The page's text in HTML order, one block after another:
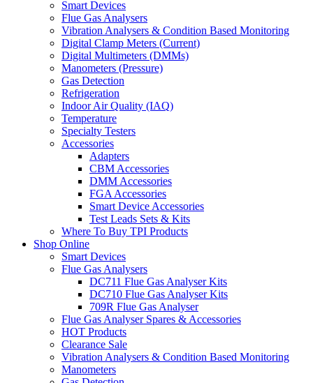
Smart Devices
Flue Gas Analysers
Vibration Analysers & Condition Based Monitoring
Digital Clamp Meters (Current)
Digital Multimeters (DMMs)
Manometers (Pressure)
Gas Detection
Refrigeration
Indoor Air Quality (IAQ)
Temperature
Specialty Testers
Accessories
Adapters
CBM Accessories
DMM Accessories
FGA Accessories
Smart Device Accessories
Test Leads Sets & Kits
Where To Buy TPI Products
Shop Online
Smart Devices
Flue Gas Analysers
DC711 Flue Gas Analyser Kits
DC710 Flue Gas Analyser Kits
709R Flue Gas Analyser
Flue Gas Analyser Spares & Accessories
HOT Products
Clearance Sale
Vibration Analysers & Condition Based Monitoring
Manometers